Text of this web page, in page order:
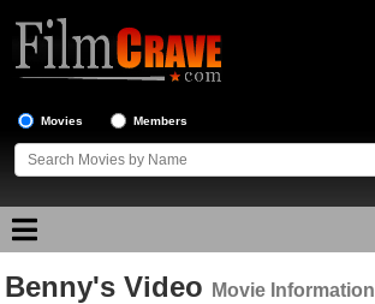
Movies Members
Movie Reviews
Benny's Video Movie Information